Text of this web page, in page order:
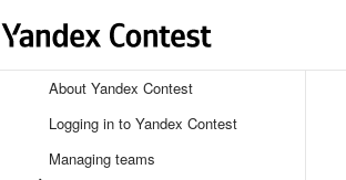
About Yandex Contest
Logging in to Yandex Contest
Managing teams